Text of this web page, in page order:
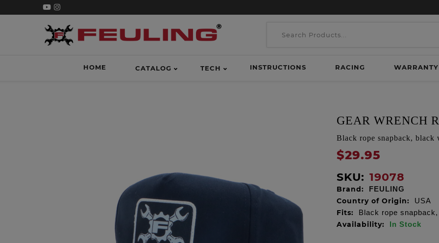
HOME CATALOG TECH INSTRUCTIONS RACING WARRANTY
GEAR WRENCH
Black rope snapback, black
$29.95
SKU: 19078
Brand: FEULING
Country of Origin: USA
Fits: Black rope
Availability: In Stock